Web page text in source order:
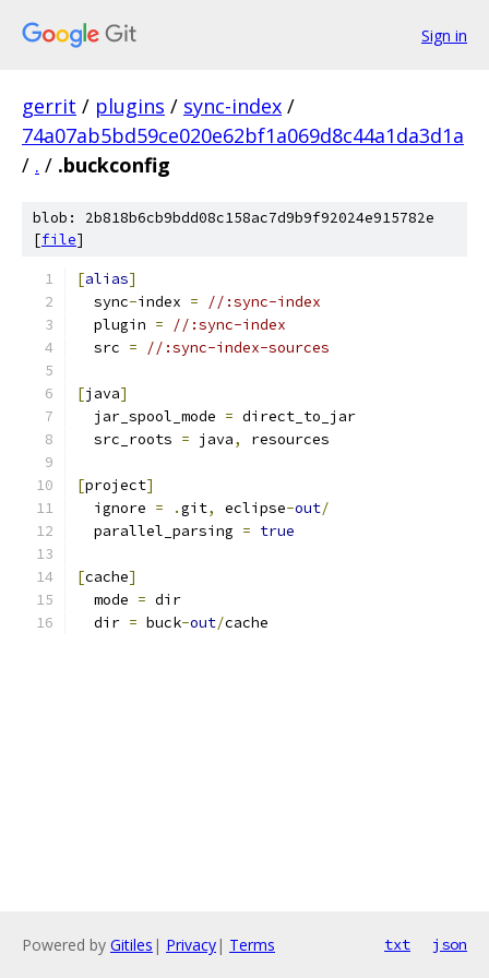
Sign in
gerrit / plugins / sync-index /
74a07ab5bd59ce020e62bf1a069d8c44a1da3d1a
/ . / .buckconfig
blob: 2b818b6cb9bdd08c158ac7d9b9f92024e915782e
[file]
[alias]
  sync
-index =
//:sync-index
  plugin
=
//:sync-index
  src
= //:sync-index-sources
[java]
  jar_spool_mode
= direct_to_jar
  src_roots
= java, resources
[project]
  ignore
= .git, eclipse-out/
  parallel_parsing
= true
[cache]
  mode
= dir
  dir
= buck-out/cache
Powered by Gitiles | Privacy| Terms txt json